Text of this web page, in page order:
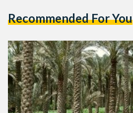
Recommended For You